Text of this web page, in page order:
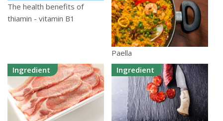
The health benefits of
thiamin - vitamin B1
Paella
Ingredient
Ingredient